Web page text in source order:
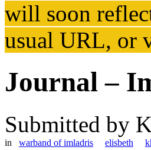
will soon
usual URL, or
Journal –
Submitted by
in warband of imladris elisbeth